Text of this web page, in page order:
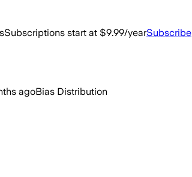
Subscriptions start at $9.99/yearSubscribe
agoBias Distribution